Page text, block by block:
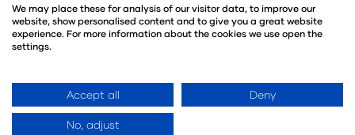
Admissions & Verification Policy
Environmental Sustainability Policy
@Angus Montgomery Ltd
Registered in United Kingdom
We may place these for analysis of our visitor data, to improve our
website, show personalised content and to give you a great website
experience. For more information about the cookies we use open the
settings.
Accept all Deny
No, adjust